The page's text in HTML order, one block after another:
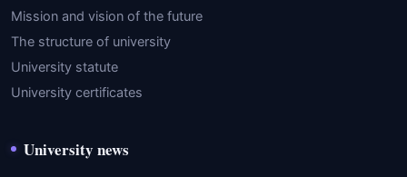
Mission and vision of the future
The structure of university
University statute
University certificates
University news